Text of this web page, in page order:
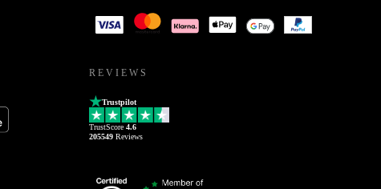
REVIEWS
Trustpilot
TrustScore 4.6
205549 Reviews